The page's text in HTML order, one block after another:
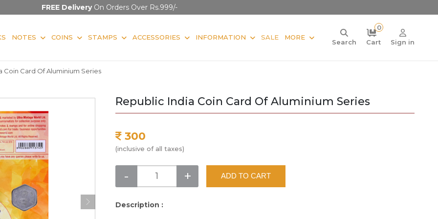
FREE DeliveryOn Orders Over Rs.999/-
NOTES COINS STAMPS ACCESSORIES INFORMATION SALE MORE
Search
0
Cart
Sign in
Coin Card Of Aluminium Series
Republic India Coin Card Of Aluminium Series
300
(inclusive of all taxes)
- + ADD TO CART
Description :